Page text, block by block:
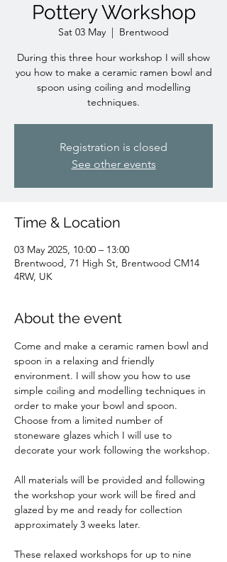
Pottery Workshop
Sat 03 May
Brentwood
During this three hour workshop I will show
you how to make a ceramic ramen bowl and
spoon using coiling and modelling
techniques.
Registration is closed
See other events
Time & Location
03 May 2025, 10:00 – 13:00
Brentwood, 71 High St, Brentwood CM14
4RW, UK
About the event
Come and make a ceramic ramen bowl and
spoon in a relaxing and friendly
environment. I will show you how to use
simple coiling and modelling techniques in
order to make your bowl and spoon.
Choose from a limited number of
stoneware glazes which I will use to
decorate your work following the workshop.
All materials will be provided and following
the workshop your work will be fired and
glazed by me and ready for collection
approximately 3 weeks later.
These relaxed workshops for up to nine